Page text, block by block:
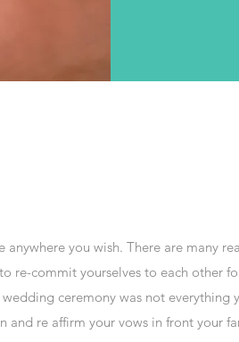
you wish. There are many
re-commit yourselves to each other
ceremony was not everything
re affirm your vows in front your